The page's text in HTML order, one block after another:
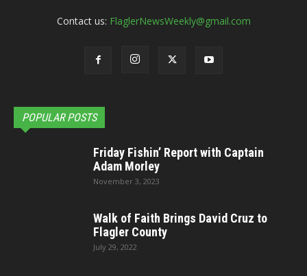
Contact us: FlaglerNewsWeekly@gmail.com
POPULAR POSTS
Friday Fishin’ Report with Captain
Adam Morley
November 3, 2023
Walk of Faith Brings David Cruz to
Flagler County
July 29, 2022